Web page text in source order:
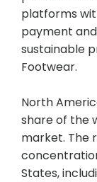
platforms
payment
sustainable
Footwear.
North
share of the
market. The
States,